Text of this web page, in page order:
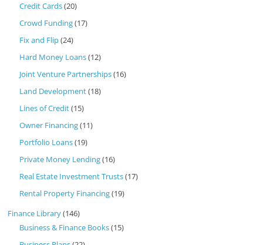
Credit Cards(20)
Crowd Funding(17)
Fix and Flip(24)
Hard Money Loans(12)
Joint Venture Partnerships(16)
Land Development(18)
Lines of Credit(15)
Owner Financing(11)
Portfolio Loans(19)
Private Money Lending(16)
Real Estate Investment Trusts(17)
Rental Property Financing(19)
Finance Library(146)
Business & Finance Books(15)